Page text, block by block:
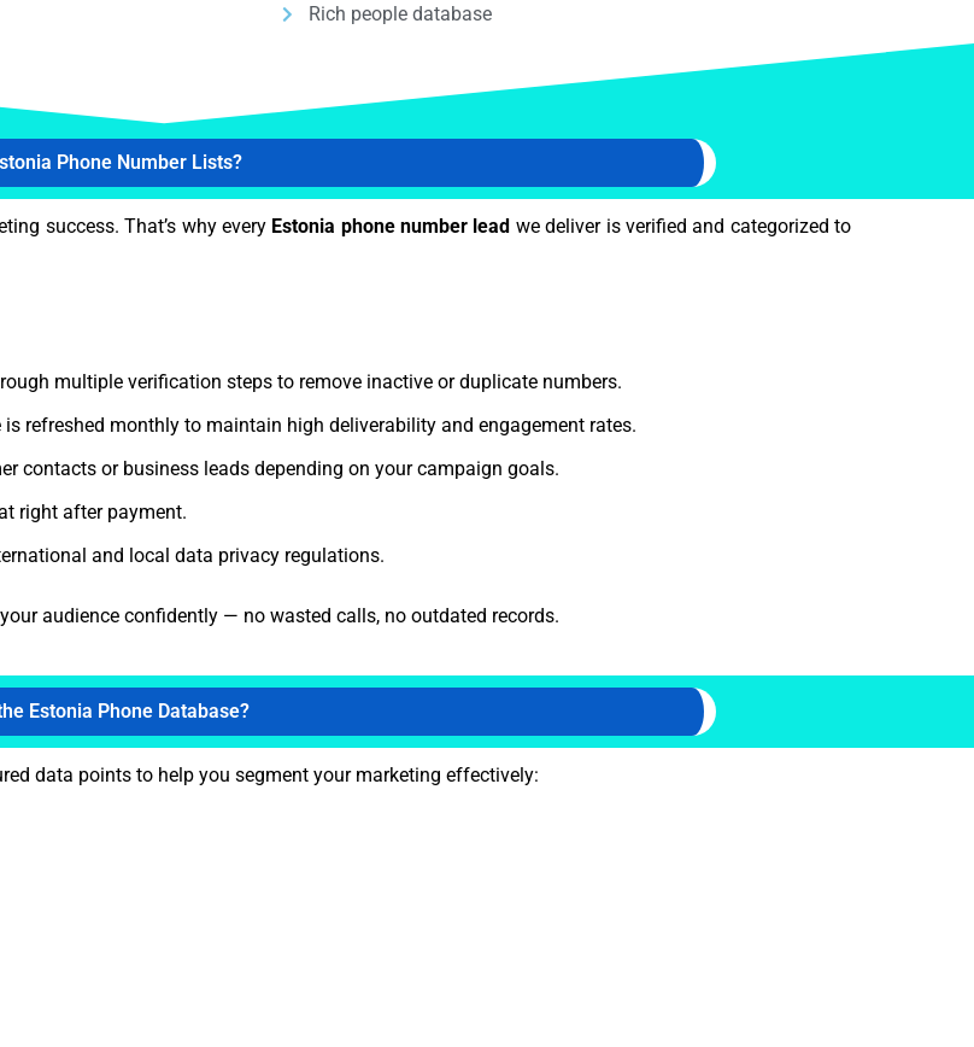
Rich people database
Phone Number Lists?
success. That’s why every Estonia phone number lead we deliver is verified and categorized to
multiple verification steps to remove inactive or duplicate numbers.
is refreshed monthly to maintain high deliverability and engagement rates.
contacts or business leads depending on your campaign goals.
right after payment.
and local data privacy regulations.
audience confidently — no wasted calls, no outdated records.
Estonia Phone Database?
data points to help you segment your marketing effectively: